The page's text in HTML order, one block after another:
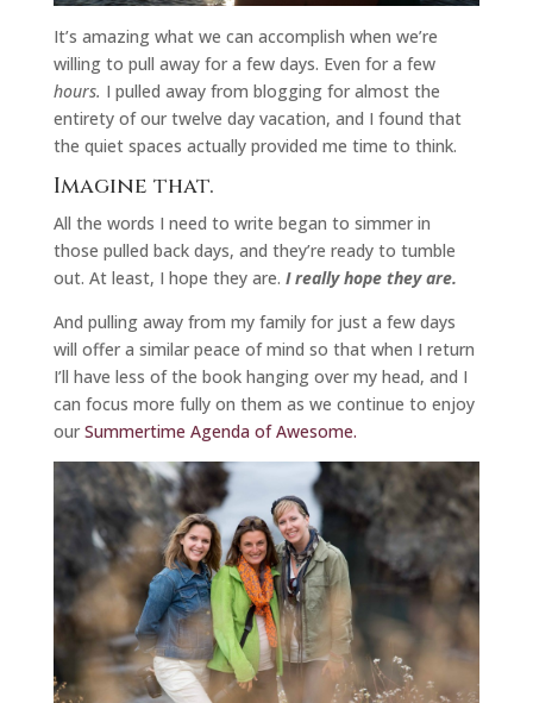
It’s amazing what we can accomplish when we’re
willing to pull away for a few days. Even for a few
hours. I pulled away from blogging for almost the
entirety of our twelve day vacation, and I found that
the quiet spaces actually provided me time to think.
Imagine that.
All the words I need to write began to simmer in
those pulled back days, and they’re ready to tumble
out. At least, I hope they are. I really hope they are.
And pulling away from my family for just a few days
will offer a similar peace of mind so that when I return
I’ll have less of the book hanging over my head, and I
can focus more fully on them as we continue to enjoy
our Summertime Agenda of Awesome.